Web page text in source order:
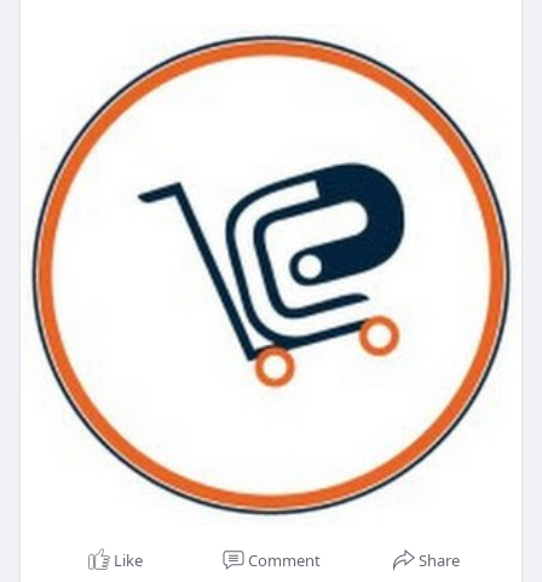
Like Comment Share